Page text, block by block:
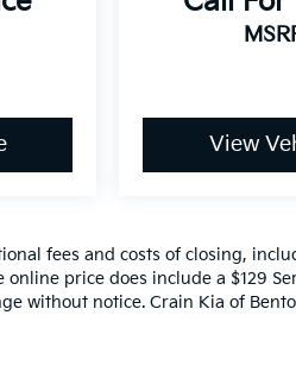
View
fees and costs of closing,
online price does include a $129
without notice. Crain Kia of